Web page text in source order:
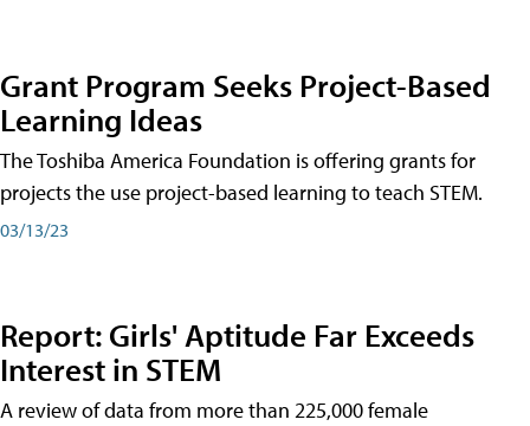
Grant Program Seeks Project-Based
Learning Ideas
The Toshiba America Foundation is offering grants for
projects the use project-based learning to teach STEM.
03/13/23
Report: Girls' Aptitude Far Exceeds
Interest in STEM
A review of data from more than 225,000 female